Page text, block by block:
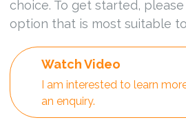
choice. To get started,
option that is most suitable
Watch Video
I am interested to learn
an enquiry.